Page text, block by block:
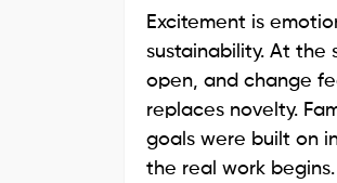
Excitement is
sustainability. At the
open, and change
replaces novelty.
goals were built on
the real work begins.